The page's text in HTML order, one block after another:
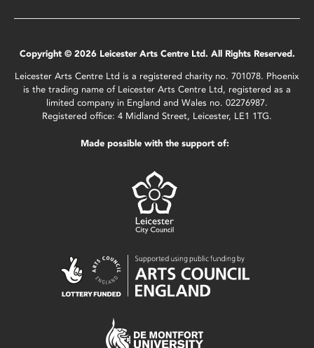
Copyright © 2026 Leicester Arts Centre Ltd. All Rights Reserved.
Leicester Arts Centre Ltd is a registered charity no. 701078. Phoenix
is the trading name of Leicester Arts Centre Ltd, registered as a
limited company in England and Wales no. 02276987.
Registered office: 4 Midland Street, Leicester, LE1 1TG.
Made possible with the support of: